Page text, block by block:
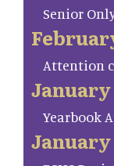
Senior
Attention
January
Yearbook
January